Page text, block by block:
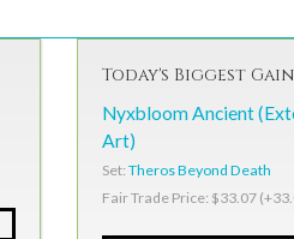
Today's Biggest
Nyxbloom Ancient
Art)
Set: Theros Beyond Death
Fair Trade Price: $33.07